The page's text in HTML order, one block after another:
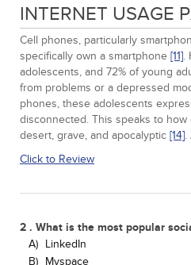
INTERNET USAGE
Cell phones, particularly
specifically own a smartphone [11].
adolescents, and 72% of young
from problems or a depressed
phones, these adolescents
disconnected. This speaks to
desert, grave, and apocalyptic [14].
Click to Review
2 . What is the most popular
A) LinkedIn
B) Myspace